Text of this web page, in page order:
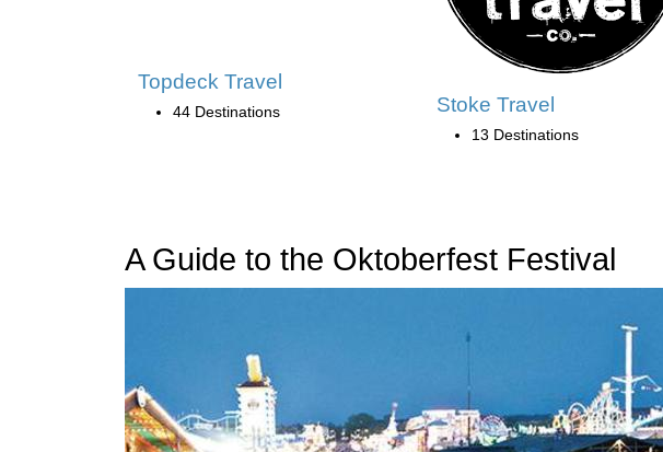
Topdeck Travel
44 Destinations Stoke Travel
13 Destinations
A Guide to the Oktoberfest Festival